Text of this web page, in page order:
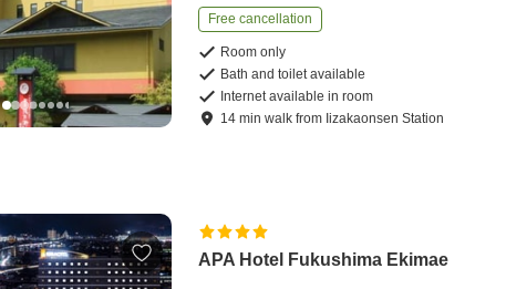
Free cancellation
Room only
Bath and toilet available
Internet available in room
14 minwalk from Iizakaonsen Station
APA Hotel Fukushima Ekimae